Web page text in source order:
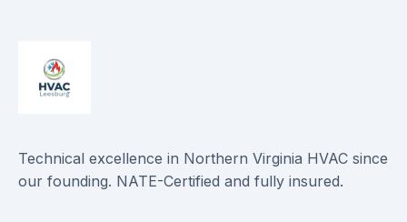
Technical excellence in Northern Virginia HVAC since
our founding. NATE-Certified and fully insured.